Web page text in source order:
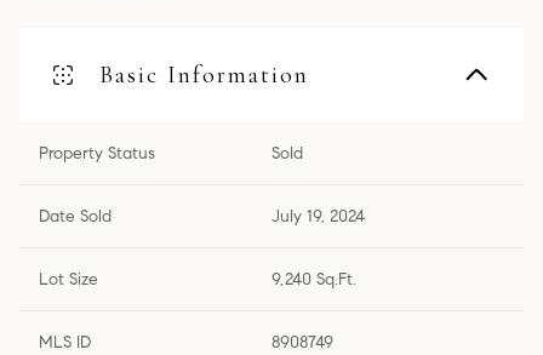
Basic Information
Property Status Sold
Date Sold July 19, 2024
Lot Size 9,240 Sq.Ft.
MLS ID 8908749